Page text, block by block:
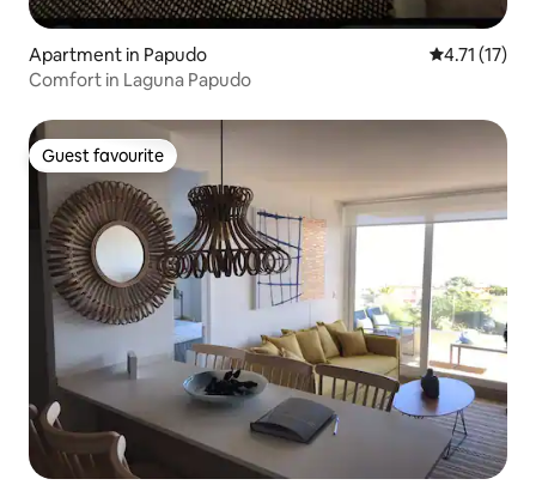
Apartment in Papudo 4.71 out of 5
4.71 (17)
Comfort in Laguna Papudo
Guest favourite
Guest favourite